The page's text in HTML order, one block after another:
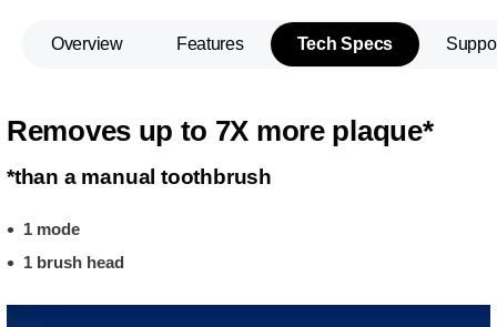
Overview Features Tech Specs
Removes up to 7X more plaque*
*than a manual toothbrush
1 mode
1 brush head